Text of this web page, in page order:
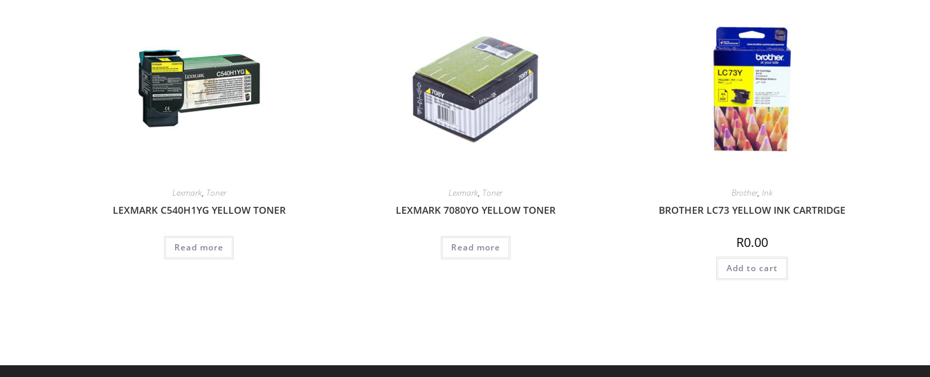
Lexmark, Toner
LEXMARK C540H1YG YELLOW TONER
Read more
Lexmark, Toner
LEXMARK 7080YO YELLOW TONER
Read more
Brother, Ink
BROTHER LC73 YELLOW INK CARTRIDGE
R0.00
Add to cart